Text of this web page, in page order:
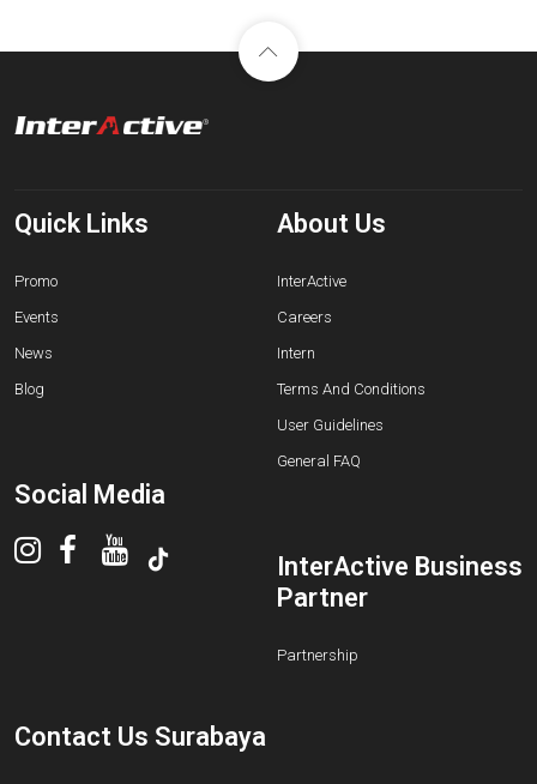
Quick Links
Promo
Events
News
Blog
Social Media
About Us
InterActive
Careers
Intern
Terms And Conditions
User Guidelines
General FAQ
InterActive Business
Partner
Partnership
Contact Us Surabaya